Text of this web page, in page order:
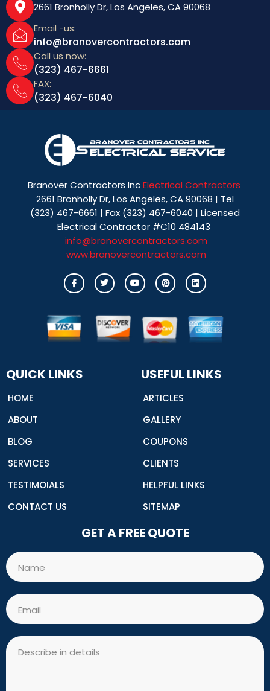
2661 Bronholly Dr, Los Angeles, CA 90068
Email -us:
info@branovercontractors.com
Call us now:
(323) 467-6661
FAX:
(323) 467-6040
Branover Contractors IncElectrical Contractors
2661 Bronholly Dr, Los Angeles, CA 90068 | Tel
(323) 467-6661 | Fax (323) 467-6040 | Licensed
Electrical Contractor #C10 484143
info@branovercontractors.com
www.branovercontractors.com
I
c
o
f
a
c
e
o
k
T
w
i
e
r
Y
o
u
P
i
n
r
e
s
t
L
i
n
d
i
n
QUICK LINKS
HOME
ABOUT
BLOG
SERVICES
TESTIMOIALS
CONTACT US
USEFUL LINKS
ARTICLES
GALLERY
COUPONS
CLIENTS
HELPFUL LINKS
SITEMAP
GET A FREE QUOTE
Name
Email
Message